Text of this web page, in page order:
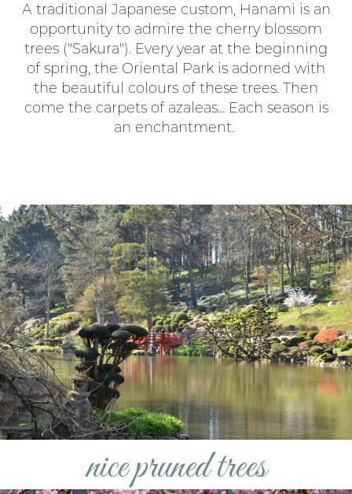
A traditional Japanese custom, Hanami is an
opportunity to admire the cherry blossom
trees ("Sakura"). Every year at the beginning
of spring, the Oriental Park is adorned with
the beautiful colours of these trees. Then
come the carpets of azaleas... Each season is
an enchantment.
nice pruned trees